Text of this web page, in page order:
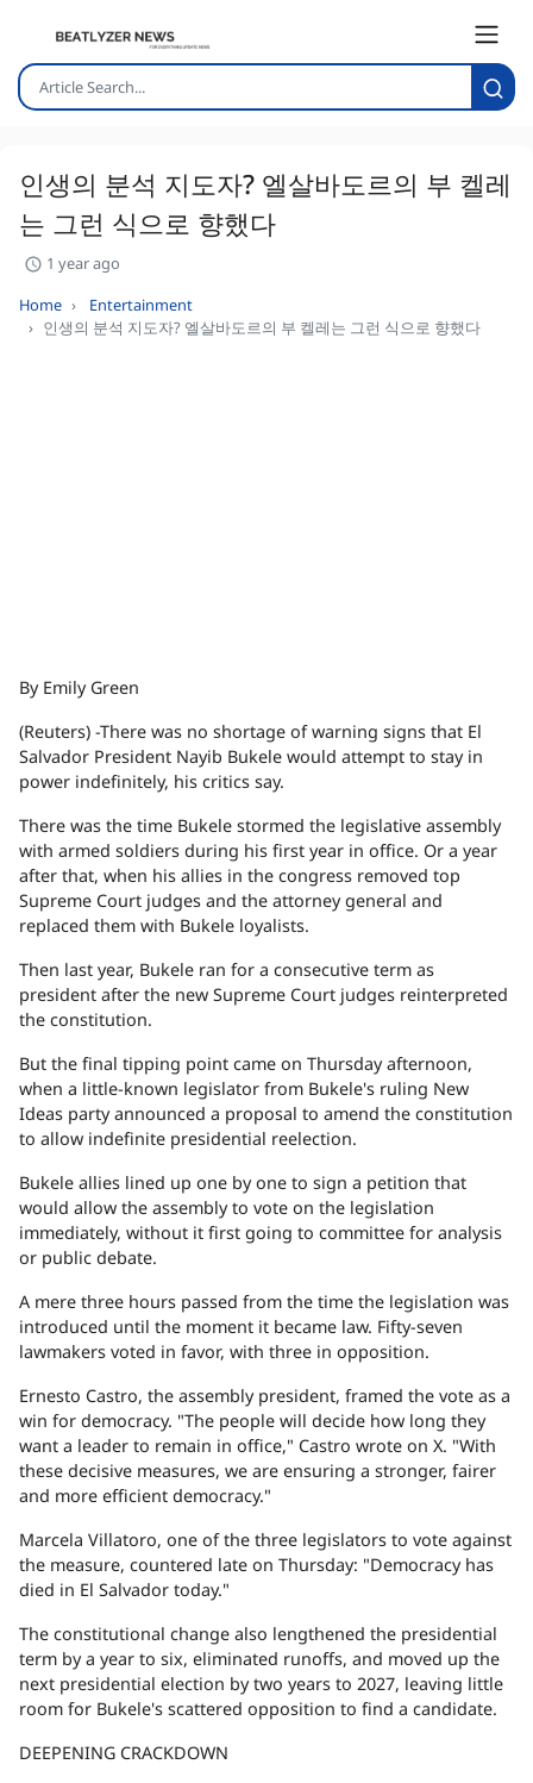
인생의 분석 지도자? 엘살바도르의 부 켈레
는 그런 식으로 향했다
1 year ago
Home
Entertainment
인생의 분석 지도자? 엘살바도르의 부 켈레는 그런 식으로 향했다
By Emily Green
(Reuters) -There was no shortage of warning signs that El
Salvador President Nayib Bukele would attempt to stay in
power indefinitely, his critics say.
There was the time Bukele stormed the legislative assembly
with armed soldiers during his first year in office. Or a year
after that, when his allies in the congress removed top
Supreme Court judges and the attorney general and
replaced them with Bukele loyalists.
Then last year, Bukele ran for a consecutive term as
president after the new Supreme Court judges reinterpreted
the constitution.
But the final tipping point came on Thursday afternoon,
when a little-known legislator from Bukele's ruling New
Ideas party announced a proposal to amend the constitution
to allow indefinite presidential reelection.
Bukele allies lined up one by one to sign a petition that
would allow the assembly to vote on the legislation
immediately, without it first going to committee for analysis
or public debate.
A mere three hours passed from the time the legislation was
introduced until the moment it became law. Fifty-seven
lawmakers voted in favor, with three in opposition.
Ernesto Castro, the assembly president, framed the vote as a
win for democracy. "The people will decide how long they
want a leader to remain in office," Castro wrote on X. "With
these decisive measures, we are ensuring a stronger, fairer
and more efficient democracy."
Marcela Villatoro, one of the three legislators to vote against
the measure, countered late on Thursday: "Democracy has
died in El Salvador today."
The constitutional change also lengthened the presidential
term by a year to six, eliminated runoffs, and moved up the
next presidential election by two years to 2027, leaving little
room for Bukele's scattered opposition to find a candidate.
DEEPENING CRACKDOWN